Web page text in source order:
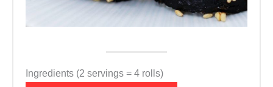
Ingredients (2 servings = 4 rolls)